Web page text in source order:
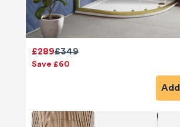
£349
£289
Save £60